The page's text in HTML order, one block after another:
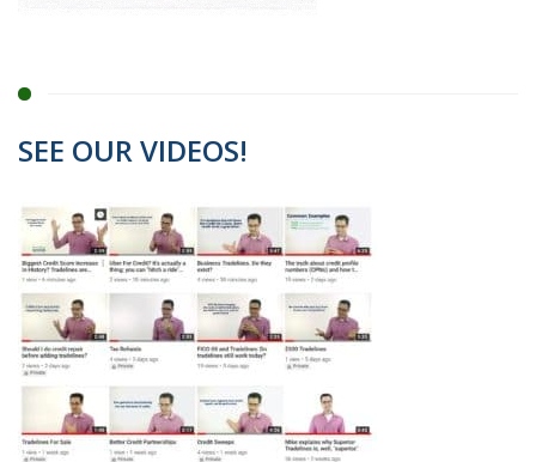
SEE OUR VIDEOS!